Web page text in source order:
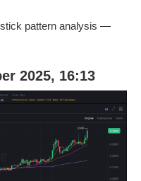
pattern analysis —
2025, 16:13